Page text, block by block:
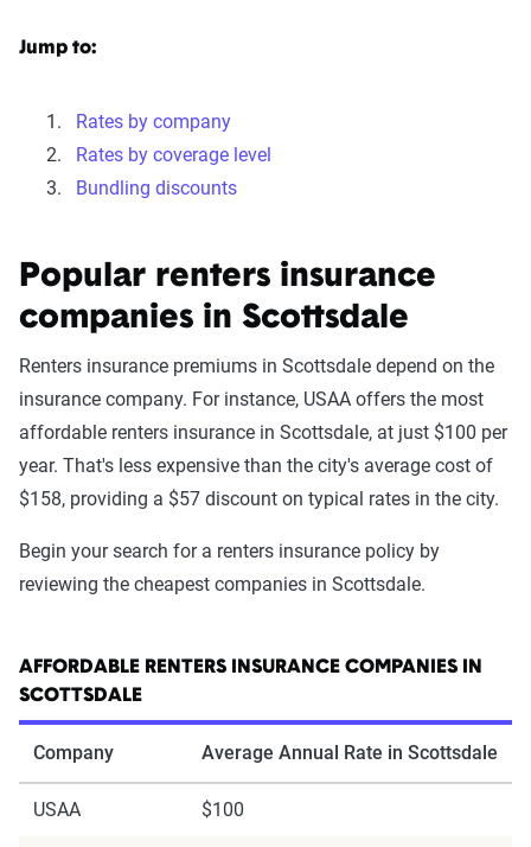
Jump to:
Rates by company
Rates by coverage level
Bundling discounts
Popular renters insurance
companies in Scottsdale
Renters insurance premiums in Scottsdale depend on the
insurance company. For instance, USAA offers the most
affordable renters insurance in Scottsdale, at just $100 per
year. That's less expensive than the city's average cost of
$158, providing a $57 discount on typical rates in the city.
Begin your search for a renters insurance policy by
reviewing the cheapest companies in Scottsdale.
AFFORDABLE RENTERS INSURANCE COMPANIES IN
SCOTTSDALE
Company Average Annual Rate in Scottsdale
USAA $100